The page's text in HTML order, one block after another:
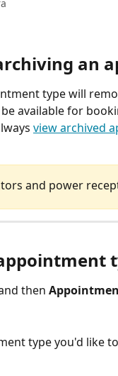
an
type will
available for
view archived
and power
then
type you'd like